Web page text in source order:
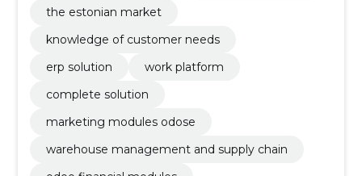
the estonian market
knowledge of customer needs
erp solution
work platform
complete solution
marketing modules odose
warehouse management and supply chain